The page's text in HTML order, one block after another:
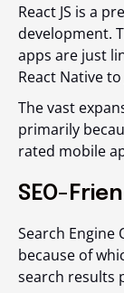
React JS is a
development.
apps are just
React Native
The vast
primarily
rated mobile
SEO-
Search
because of
search results